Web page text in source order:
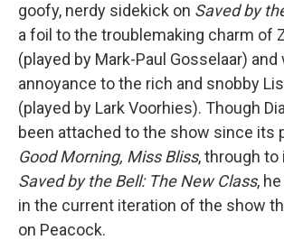
goofy, nerdy sidekick on Saved by
a foil to the troublemaking charm of
(played by Mark-Paul Gosselaar) and
annoyance to the rich and snobby
(played by Lark Voorhies). Though
been attached to the show since its
Good Morning, Miss Bliss, through
Saved by the Bell: The New Class,
in the current iteration of the show
on Peacock.